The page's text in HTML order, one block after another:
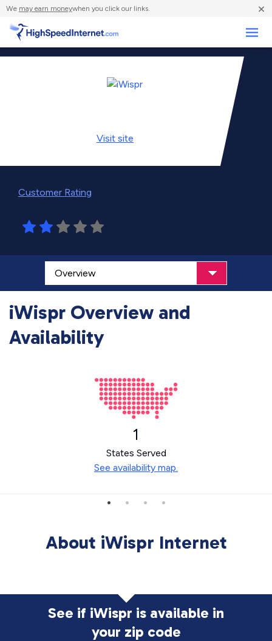
We may earn moneywhen you click our links. ×
Visit site
Customer Rating
iWispr Overview and
Availability
1
States Served
See availability map.
About iWispr Internet
See if iWispr is available in
your zip code